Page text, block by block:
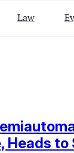
Law
Heads to